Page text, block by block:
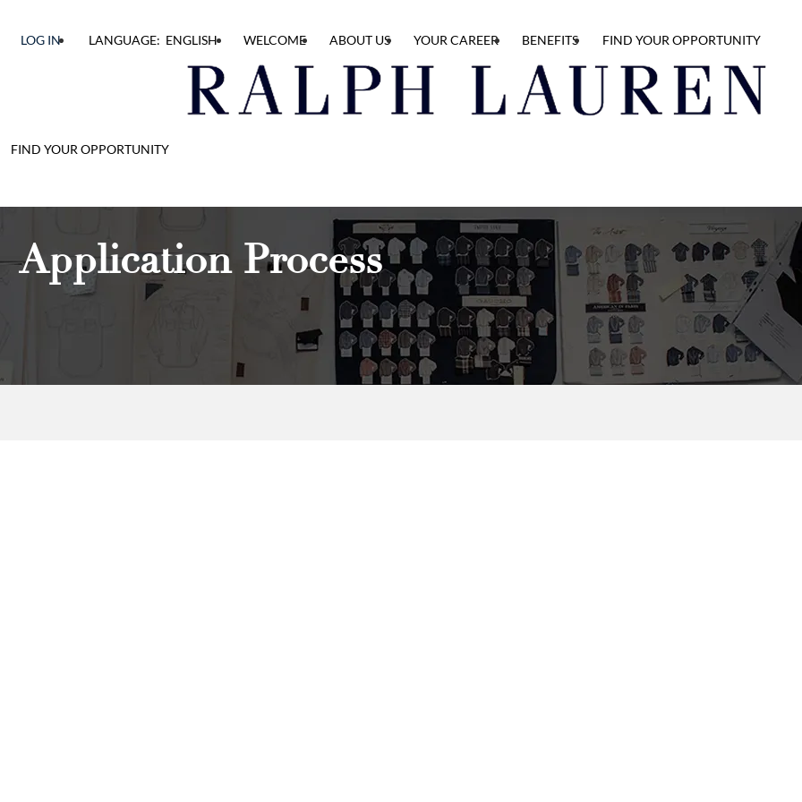
FIND YOUR OPPORTUNITY
LOG IN LANGUAGE: ENGLISH WELCOME ABOUT US YOUR CAREER BENEFITS FIND YOUR OPPORTUNITY
Application Process